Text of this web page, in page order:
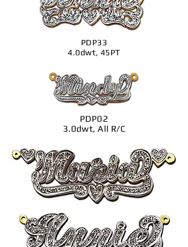
PDP33
4.0dwt, 45PT
PDP02
3.0dwt, All R/C